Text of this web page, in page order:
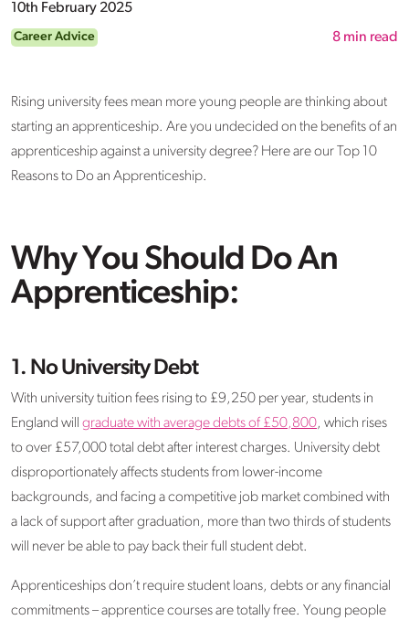
10th February 2025
Career Advice 8 min read
Rising university fees mean more young people are thinking about
starting an apprenticeship. Are you undecided on the benefits of an
apprenticeship against a university degree? Here are our Top 10
Reasons to Do an Apprenticeship.
Why You Should Do An
Apprenticeship:
1. No University Debt
With university tuition fees rising to £9,250 per year, students in
England will graduate with average debts of £50,800, which rises
to over £57,000 total debt after interest charges. University debt
disproportionately affects students from lower-income
backgrounds, and facing a competitive job market combined with
a lack of support after graduation, more than two thirds of students
will never be able to pay back their full student debt.
Apprenticeships don’t require student loans, debts or any financial
commitments – apprentice courses are totally free. Young people